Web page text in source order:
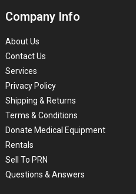
Company Info
About Us
Contact Us
Services
Privacy Policy
Shipping & Returns
Terms & Conditions
Donate Medical Equipment
Rentals
Sell To PRN
Questions & Answers